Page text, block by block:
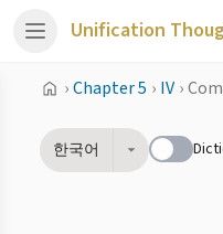
Unification
›Chapter 5 › IV ›
한국어